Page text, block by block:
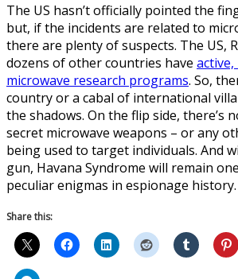
The US hasn’t officially pointed the
but, if the incidents are related to
there are plenty of suspects. The US,
dozens of other countries have
microwave research programs. So,
country or a cabal of international
the shadows. On the flip side, there’s
secret microwave weapons – or any
being used to target individuals. And
gun, Havana Syndrome will remain
peculiar enigmas in espionage history.
Share this: